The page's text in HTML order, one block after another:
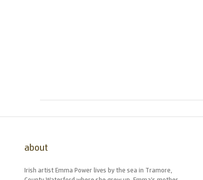
about
Irish artist Emma Power lives by the sea in Tramore,